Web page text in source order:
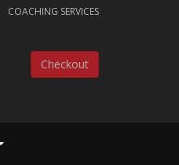
COACHING SERVICES
Checkout